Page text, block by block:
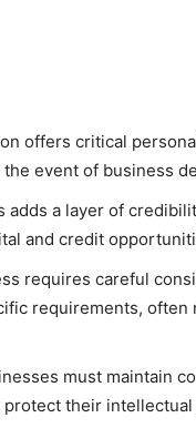
offers critical
event of business
adds a layer of
and credit
requires careful
requirements, often
must maintain
their